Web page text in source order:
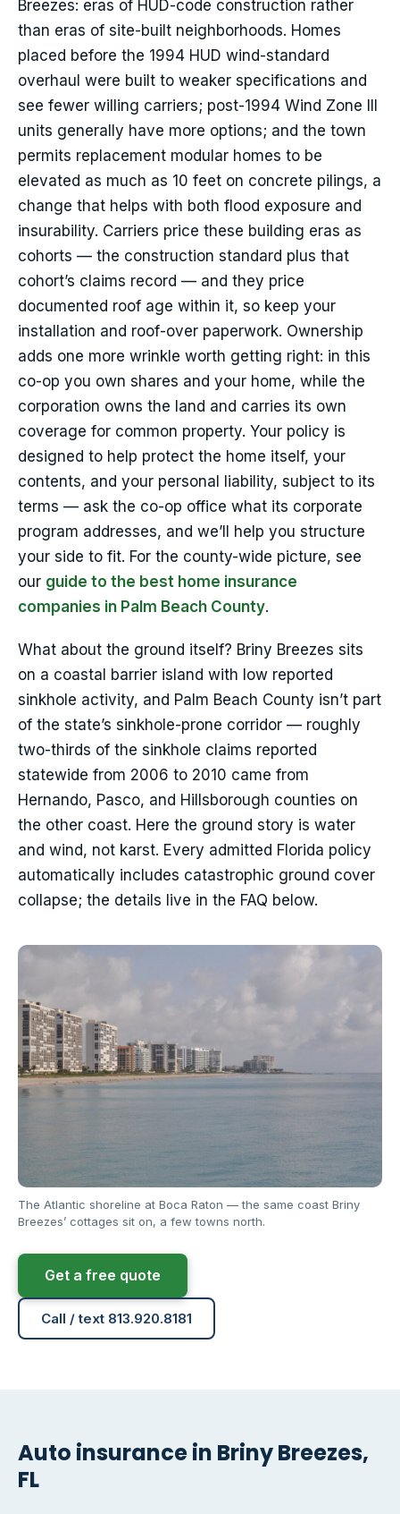
Breezes: eras of HUD-code construction rather
than eras of site-built neighborhoods. Homes
placed before the 1994 HUD wind-standard
overhaul were built to weaker specifications and
see fewer willing carriers; post-1994 Wind Zone III
units generally have more options; and the town
permits replacement modular homes to be
elevated as much as 10 feet on concrete pilings, a
change that helps with both flood exposure and
insurability. Carriers price these building eras as
cohorts — the construction standard plus that
cohort’s claims record — and they price
documented roof age within it, so keep your
installation and roof-over paperwork. Ownership
adds one more wrinkle worth getting right: in this
co-op you own shares and your home, while the
corporation owns the land and carries its own
coverage for common property. Your policy is
designed to help protect the home itself, your
contents, and your personal liability, subject to its
terms — ask the co-op office what its corporate
program addresses, and we’ll help you structure
your side to fit. For the county-wide picture, see
our guide to the best home insurance
companies in Palm Beach County.
What about the ground itself? Briny Breezes sits
on a coastal barrier island with low reported
sinkhole activity, and Palm Beach County isn’t part
of the state’s sinkhole-prone corridor — roughly
two-thirds of the sinkhole claims reported
statewide from 2006 to 2010 came from
Hernando, Pasco, and Hillsborough counties on
the other coast. Here the ground story is water
and wind, not karst. Every admitted Florida policy
automatically includes catastrophic ground cover
collapse; the details live in the FAQ below.
The Atlantic shoreline at Boca Raton — the same coast Briny
Breezes’ cottages sit on, a few towns north.
Get a free quote
Call / text 813.920.8181
Auto insurance in Briny Breezes,
FL